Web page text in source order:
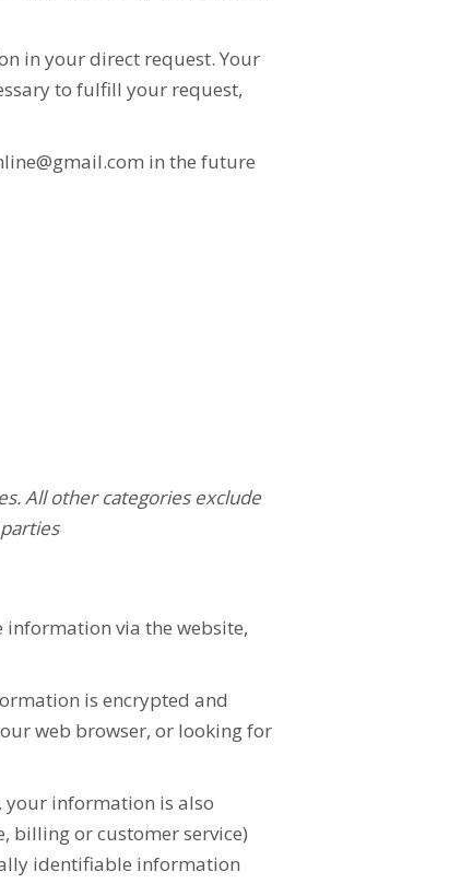
in your direct request. Your
to fulfill your request,
in the future
All other categories exclude
information via the website,
is encrypted and
web browser, or looking for
your information is also
billing or customer service)
identifiable information